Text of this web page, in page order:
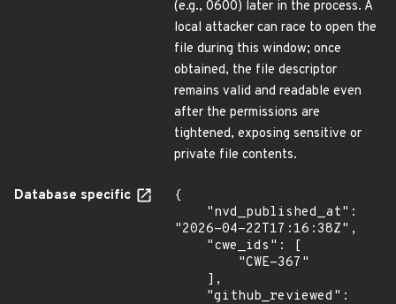
(e.g., 0600) later in the process. A
local attacker can race to open the
file during this window; once
obtained, the file descriptor
remains valid and readable even
after the permissions are
tightened, exposing sensitive or
private file contents.
Database specific
{
"2026-04-22T17:16:38Z",